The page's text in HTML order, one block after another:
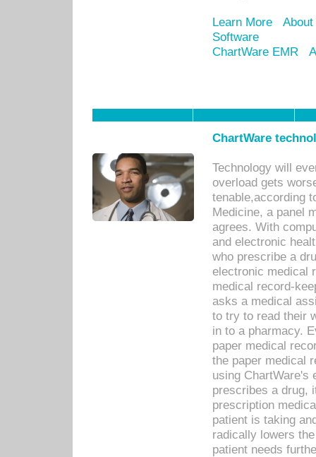
Learn More
Software
ChartWare EMR
ChartWare
Technology will
overload gets
tenable,according
Medicine, a panel
agrees. With
and electronic
who prescribe a
electronic medical
medical record-
asks a medical
to try to read their
in to a pharmacy.
paper medical
the paper medical
using ChartWare's
prescribes a drug,
prescription
patient is taking
radically lowers
patient needs